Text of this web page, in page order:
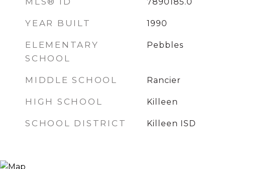
YEAR BUILT 1990
ELEMENTARY
SCHOOL
Pebbles
MIDDLE SCHOOL Rancier
HIGH SCHOOL Killeen
SCHOOL DISTRICT Killeen ISD